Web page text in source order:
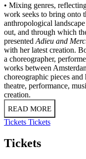
• Mixing genres,
work seeks to bring onto
anthropological
out, and through which
presented Adieu and
with her latest creation.
a choreographer,
works between
choreographic pieces
theatre, performance,
creation.
READ MORE
Tickets Tickets
Tickets